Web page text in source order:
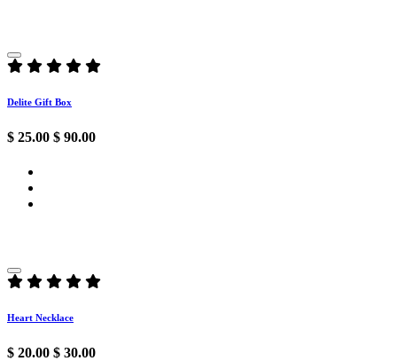
Delite Gift Box
$ 25.00 $ 90.00
Heart Necklace
$ 20.00 $ 30.00